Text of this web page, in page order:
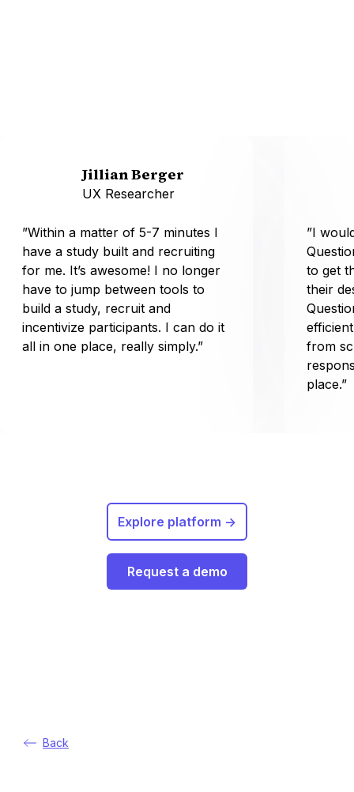
Jillian Berger
UX Researcher
”Within a matter of 5-7 minutes I
have a study built and recruiting
for me. It’s awesome! I no longer
have to jump between tools to
build a study, recruit and
incentivize participants. I can do it
all in one place, really simply.”
”I
to get
their
from
place.”
Explore platform ->
Request a demo
Back